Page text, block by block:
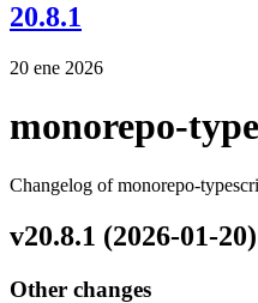
20.8.1
20 ene 2026
monorepo-
Changelog of monorepo-
v20.8.1 (2026-01-20)
Other changes